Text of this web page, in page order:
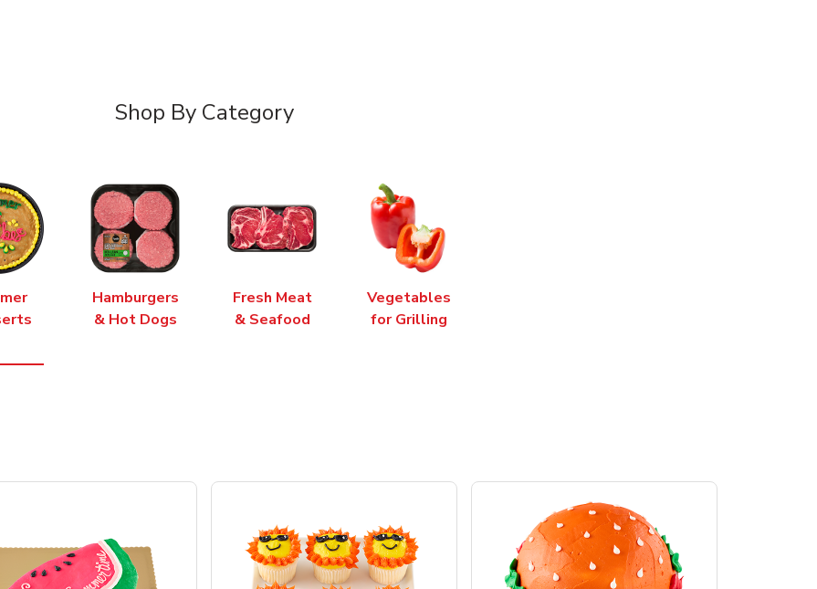
Shop By Category
Hamburgers
& Hot Dogs
Fresh Meat
& Seafood
Vegetables
for Grilling